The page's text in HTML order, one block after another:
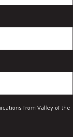
from Valley of the